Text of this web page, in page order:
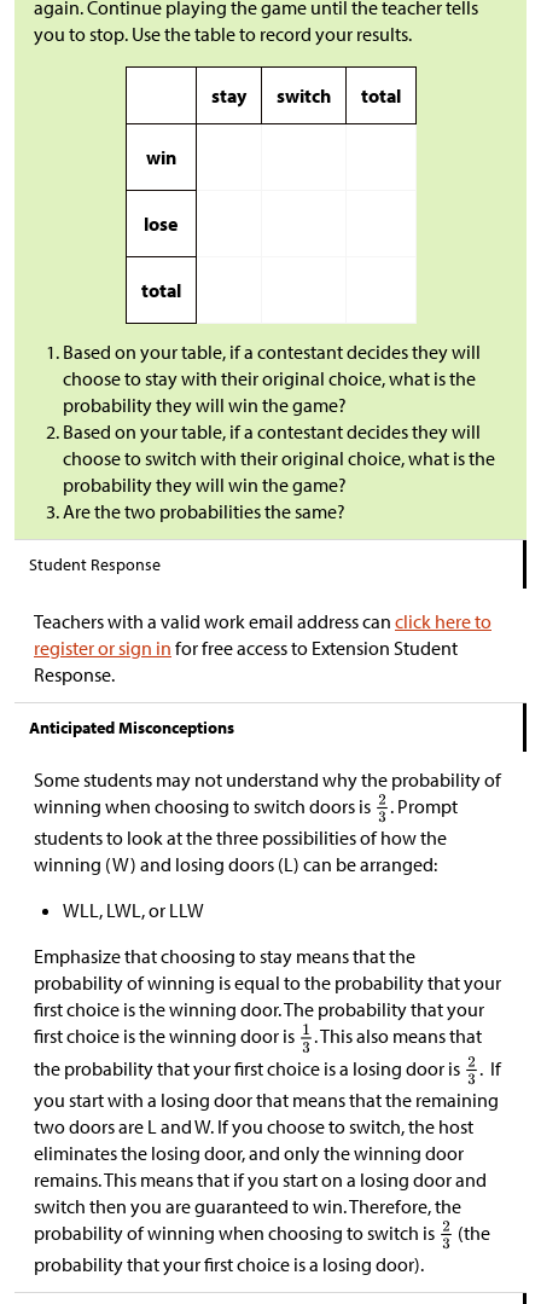
again. Continue playing the game until the teacher tells
you to stop. Use the table to record your results.
stay switch total
win
lose
total
Based on your table, if a contestant decides they will
choose to stay with their original choice, what is the
probability they will win the game?
Based on your table, if a contestant decides they will
choose to switch with their original choice, what is the
probability they will win the game?
Are the two probabilities the same?
Student Response
Teachers with a valid work email address can click here to
register or sign in for free access to Extension Student
Response.
Anticipated Misconceptions
Some students may not understand why the probability of
winning when choosing to switch doors is
. Prompt
students to look at the three possibilities of how the
winning (W) and losing doors (L) can be arranged:
WLL, LWL, or LLW
Emphasize that choosing to stay means that the
probability of winning is equal to the probability that your
first choice is the winning door. The probability that your
first choice is the winning door is
. This also means that
the probability that your first choice is a losing door is
. If
you start with a losing door that means that the remaining
two doors are L and W. If you choose to switch, the host
eliminates the losing door, and only the winning door
remains. This means that if you start on a losing door and
switch then you are guaranteed to win. Therefore, the
probability of winning when choosing to switch is
(the
probability that your first choice is a losing door).